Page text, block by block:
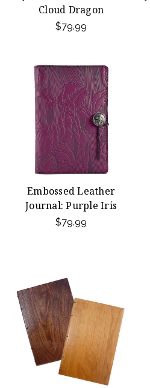
Cloud Dragon
$79.99
Embossed Leather
Journal: Purple Iris
$79.99